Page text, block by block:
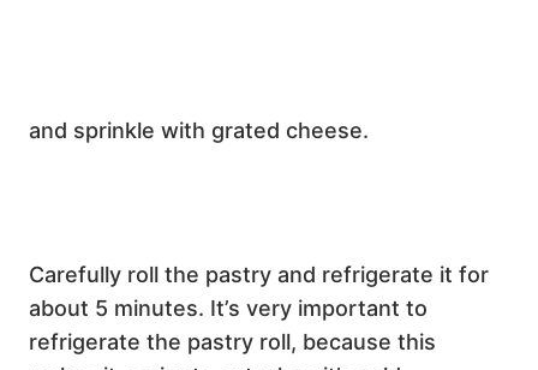
and sprinkle with grated cheese.
Carefully roll the pastry and refrigerate it for
about 5 minutes. It’s very important to
refrigerate the pastry roll, because this